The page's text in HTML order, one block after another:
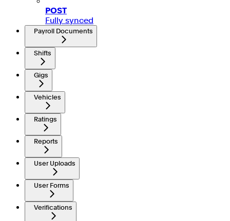
POST
Fully synced
Payroll Documents
Shifts
Gigs
Vehicles
Ratings
Reports
User Uploads
User Forms
Verifications